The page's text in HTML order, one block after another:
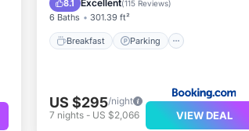
8.1 Excellent(115 Reviews)
6 Baths 301.39 ft²
Breakfast Parking
US $295/night
7 nights- US $2,066 VIEW DEAL